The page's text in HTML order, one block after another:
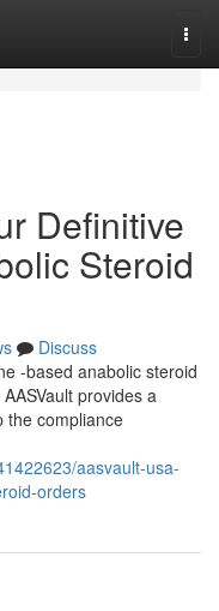
Definitive
Steroid
Discuss
-based anabolic steroid
provides a
the compliance
aasvault-usa-
orders